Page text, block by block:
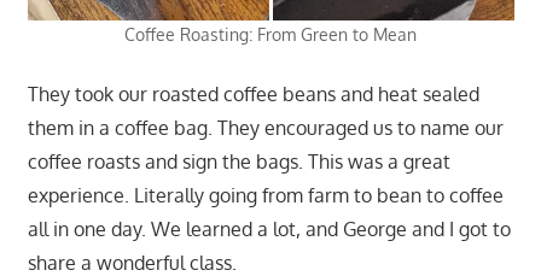
Coffee Roasting: From Green to Mean
They took our roasted coffee beans and heat sealed
them in a coffee bag. They encouraged us to name our
coffee roasts and sign the bags. This was a great
experience. Literally going from farm to bean to coffee
all in one day. We learned a lot, and George and I got to
share a wonderful class.